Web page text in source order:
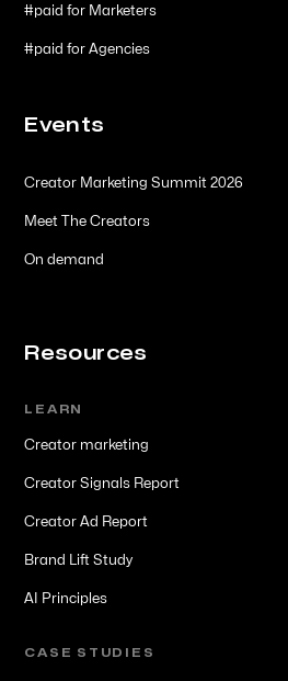
#paid for Marketers
#paid for Agencies
Events
Creator Marketing Summit 2026
Meet The Creators
On demand
Resources
LEARN
Creator marketing
Creator Signals Report
Creator Ad Report
Brand Lift Study
AI Principles
CASE STUDIES